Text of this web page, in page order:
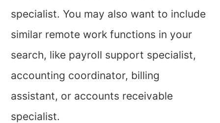
specialist. You may also want to include
similar remote work functions in your
search, like payroll support specialist,
accounting coordinator, billing
assistant, or accounts receivable
specialist.